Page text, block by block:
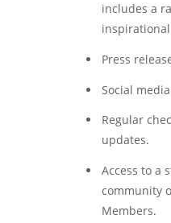
includes a
Press
Social
Regular
updates.
Access to a
community
Members.